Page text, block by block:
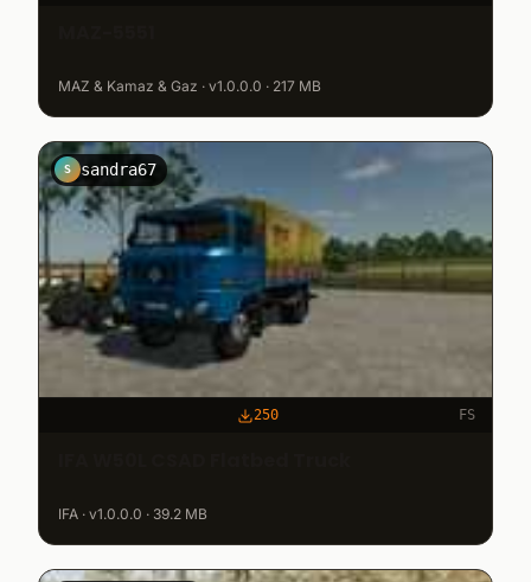
MAZ & Kamaz & Gaz · v1.0.0.0 · 217 MB
S sandra67
250 FS
IFA · v1.0.0.0 · 39.2 MB